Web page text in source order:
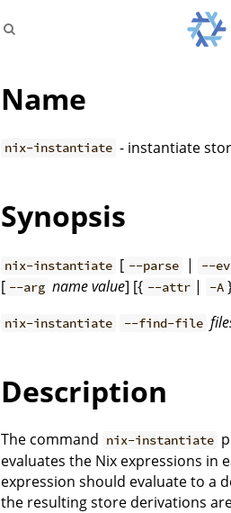
Name
nix-instantiate - instantiate
Synopsis
nix-instantiate [ --parse | --
[ --arg namevalue] [{ --attr | -A
nix-instantiate --find-file
Description
The command nix-instantiate
evaluates the Nix expressions in
expression should evaluate to a
the resulting store derivations